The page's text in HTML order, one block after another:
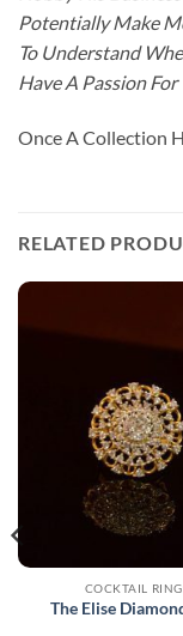
Potentially Make
To Understand
Have A Passion
Once A Collection
RELATED
COCKTAIL
The Elise